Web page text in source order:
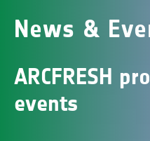
News &
ARCFRESH
events